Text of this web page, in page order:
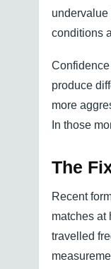
undervalue
conditions
produce
more
In those
The
Recent
matches at
travelled